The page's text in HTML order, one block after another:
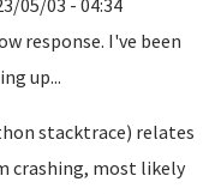
05/03 - 04:34
response. I've been
up...
stacktrace) relates
crashing, most likely